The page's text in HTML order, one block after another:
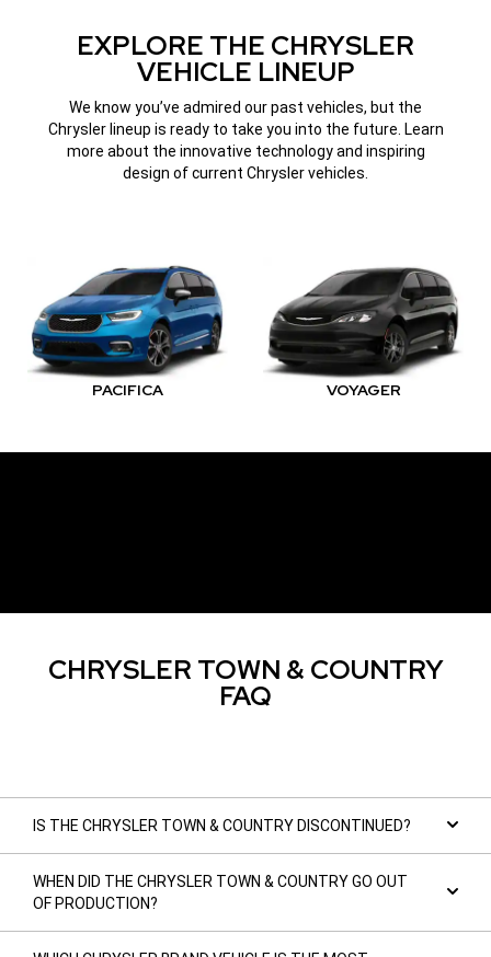
EXPLORE THE CHRYSLER
VEHICLE LINEUP
We know you’ve admired our past vehicles, but the
Chrysler lineup is ready to take you into the future. Learn
more about the innovative technology and inspiring
design of current Chrysler vehicles.
PACIFICA VOYAGER
CHRYSLER TOWN & COUNTRY
FAQ
IS THE CHRYSLER TOWN & COUNTRY DISCONTINUED?
WHEN DID THE CHRYSLER TOWN & COUNTRY GO OUT
OF PRODUCTION?